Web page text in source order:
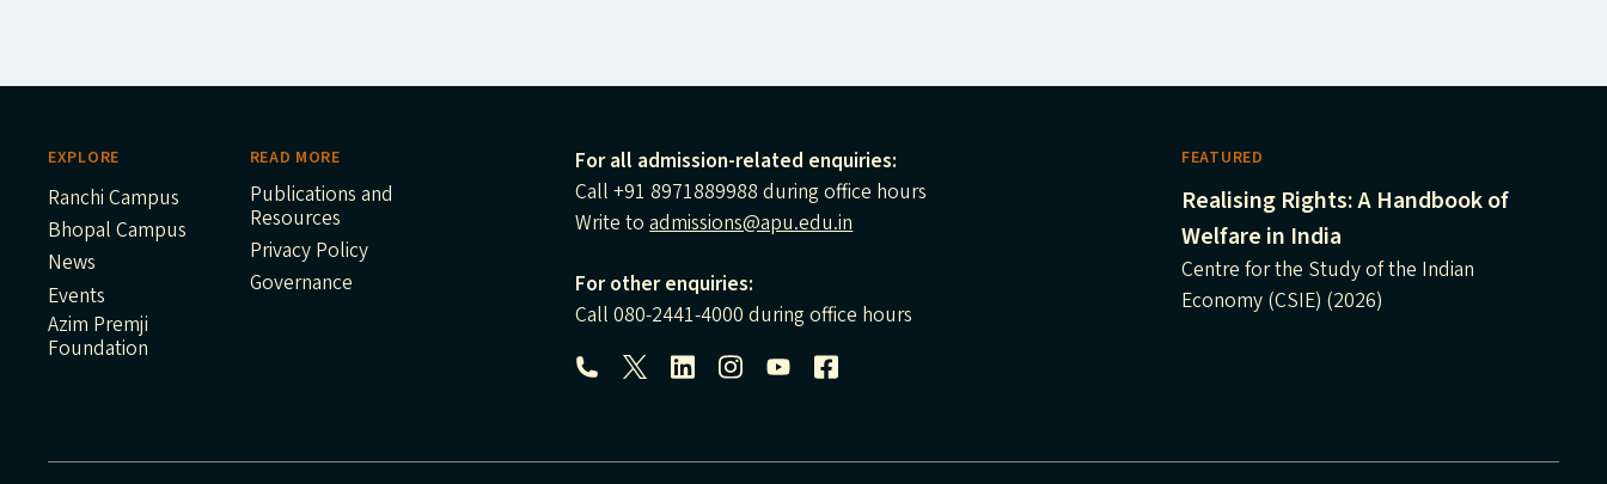
FEATURED
Realising Rights: A Handbook of
Welfare in India
Centre for the Study of the Indian
Economy (CSIE) (2026)
EXPLORE
Ranchi Campus
Bhopal Campus
News
Events
Azim Premji
Foundation
READ MORE
Publications and
Resources
Privacy Policy
Governance
For all admission-related enquiries:
Call +91 8971889988 during office hours
Write toadmissions@apu.edu.in
For other enquiries:
Call 080-2441-4000 during office hours
Follow us: